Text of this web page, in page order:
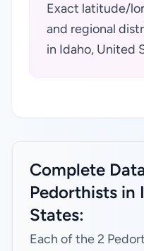
Exact latitude/
and regional
in Idaho, United
Complete
Pedorthists in
States:
Each of the 2